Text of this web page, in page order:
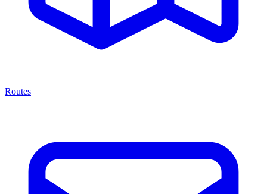
Routes